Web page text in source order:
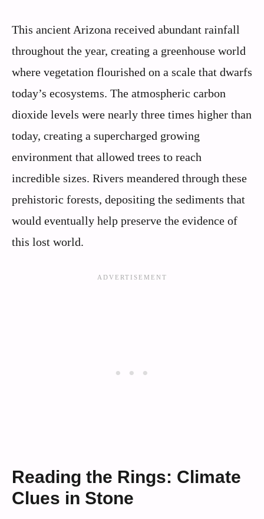
This ancient Arizona received abundant rainfall
throughout the year, creating a greenhouse world
where vegetation flourished on a scale that dwarfs
today’s ecosystems. The atmospheric carbon
dioxide levels were nearly three times higher than
today, creating a supercharged growing
environment that allowed trees to reach
incredible sizes. Rivers meandered through these
prehistoric forests, depositing the sediments that
would eventually help preserve the evidence of
this lost world.
Reading the Rings: Climate
Clues in Stone